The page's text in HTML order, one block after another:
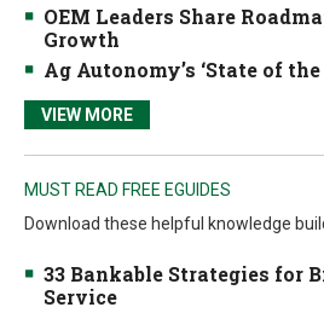
OEM Leaders Share
Growth
Ag Autonomy’s ‘State of the
VIEW MORE
MUST READ FREE EGUIDES
Download these helpful knowledge
33 Bankable Strategies for
Service